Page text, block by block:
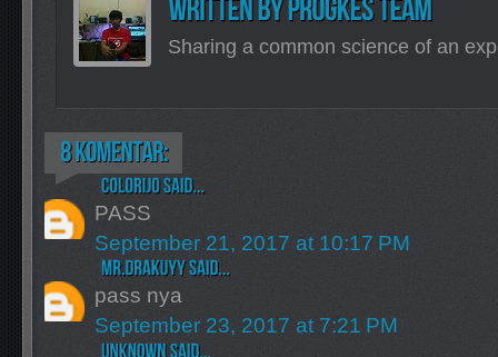
Sharing a common science of an
PASS
September 21, 2017 at 10:17 PM
pass nya
September 23, 2017 at 7:21 PM